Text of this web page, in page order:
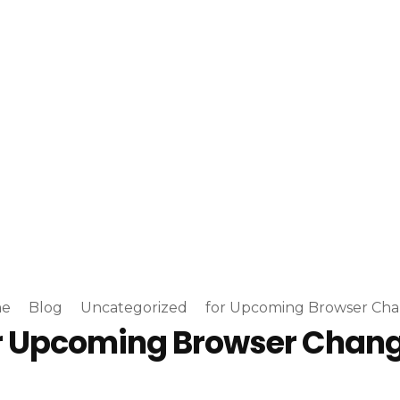
Blog Uncategorized for Upcoming Browser
Upcoming Browser